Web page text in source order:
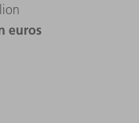
euros